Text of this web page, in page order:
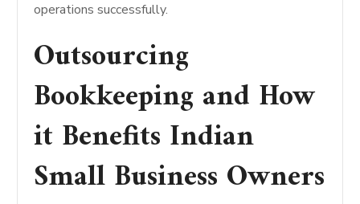
operations successfully.
Outsourcing
Bookkeeping and How
it Benefits Indian
Small Business Owners